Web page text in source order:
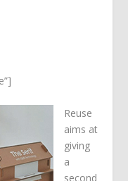
Reuse
aims at
giving
a
second